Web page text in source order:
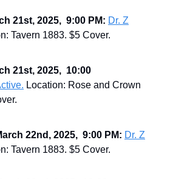
21st, 2025, 9:00 PM: Dr. Z
Tavern 1883. $5 Cover.
21st, 2025, 10:00
Location: Rose and Crown
22nd, 2025, 9:00 PM: Dr. Z
Tavern 1883. $5 Cover.